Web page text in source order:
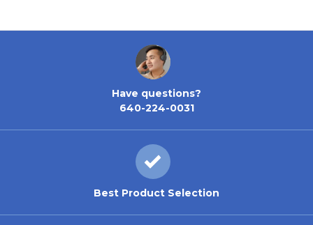
Have questions?
640-224-0031
Best Product Selection